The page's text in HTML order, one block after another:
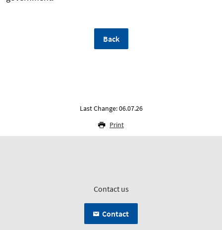
Back
Last Change: 06.07.26
Print
Contact us
Contact